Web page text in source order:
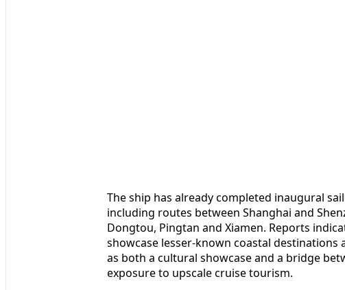
The ship has already completed inaugural
including routes between Shanghai and
Dongtou, Pingtan and Xiamen. Reports
showcase lesser-known coastal
as both a cultural showcase and a bridge
exposure to upscale cruise tourism.